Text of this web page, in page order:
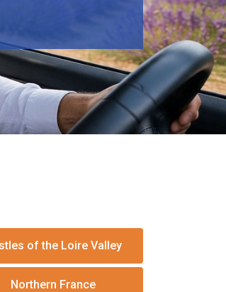
of the Loire Valley
Northern France